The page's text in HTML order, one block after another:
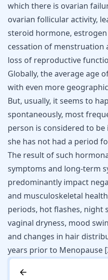
which there is ovarian
ovarian follicular activity,
steroid hormone, estrogen
cessation of menstruation
loss of reproductive
Globally, the average age
with even more
But, usually, it seems to
spontaneously, most
person is considered to
she has not had a period
The result of such
symptoms and long-term
predominantly impact
and musculoskeletal health
periods, hot flashes, night
vaginal dryness, mood
and changes in hair
years prior to Menopause [